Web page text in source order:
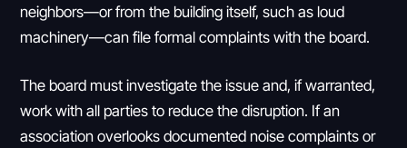
neighbors—or from the building itself, such as loud
machinery—can file formal complaints with the board.
The board must investigate the issue and, if warranted,
work with all parties to reduce the disruption. If an
association overlooks documented noise complaints or